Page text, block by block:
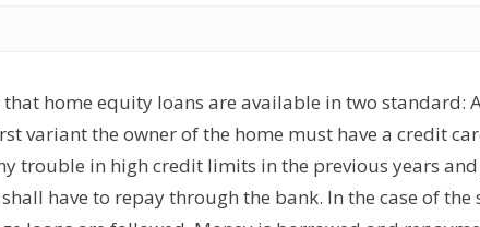
home equity loans are available in two standard:
variant the owner of the home must have a credit
trouble in high credit limits in the previous years
have to repay through the bank. In the case of the